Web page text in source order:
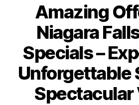
Amazing
Niagara
Specials –
Unforgettable
Spectacular